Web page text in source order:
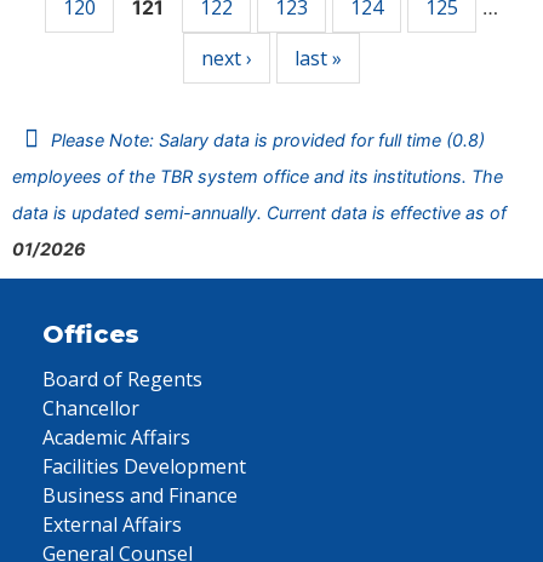
120
121 122 123 124 125 …
next › last »
Please Note: Salary data is provided for full time (0.8)
employees of the TBR system office and its institutions. The
data is updated semi-annually. Current data is effective as of
01/2026
Offices
Board of Regents
Chancellor
Academic Affairs
Facilities Development
Business and Finance
External Affairs
General Counsel